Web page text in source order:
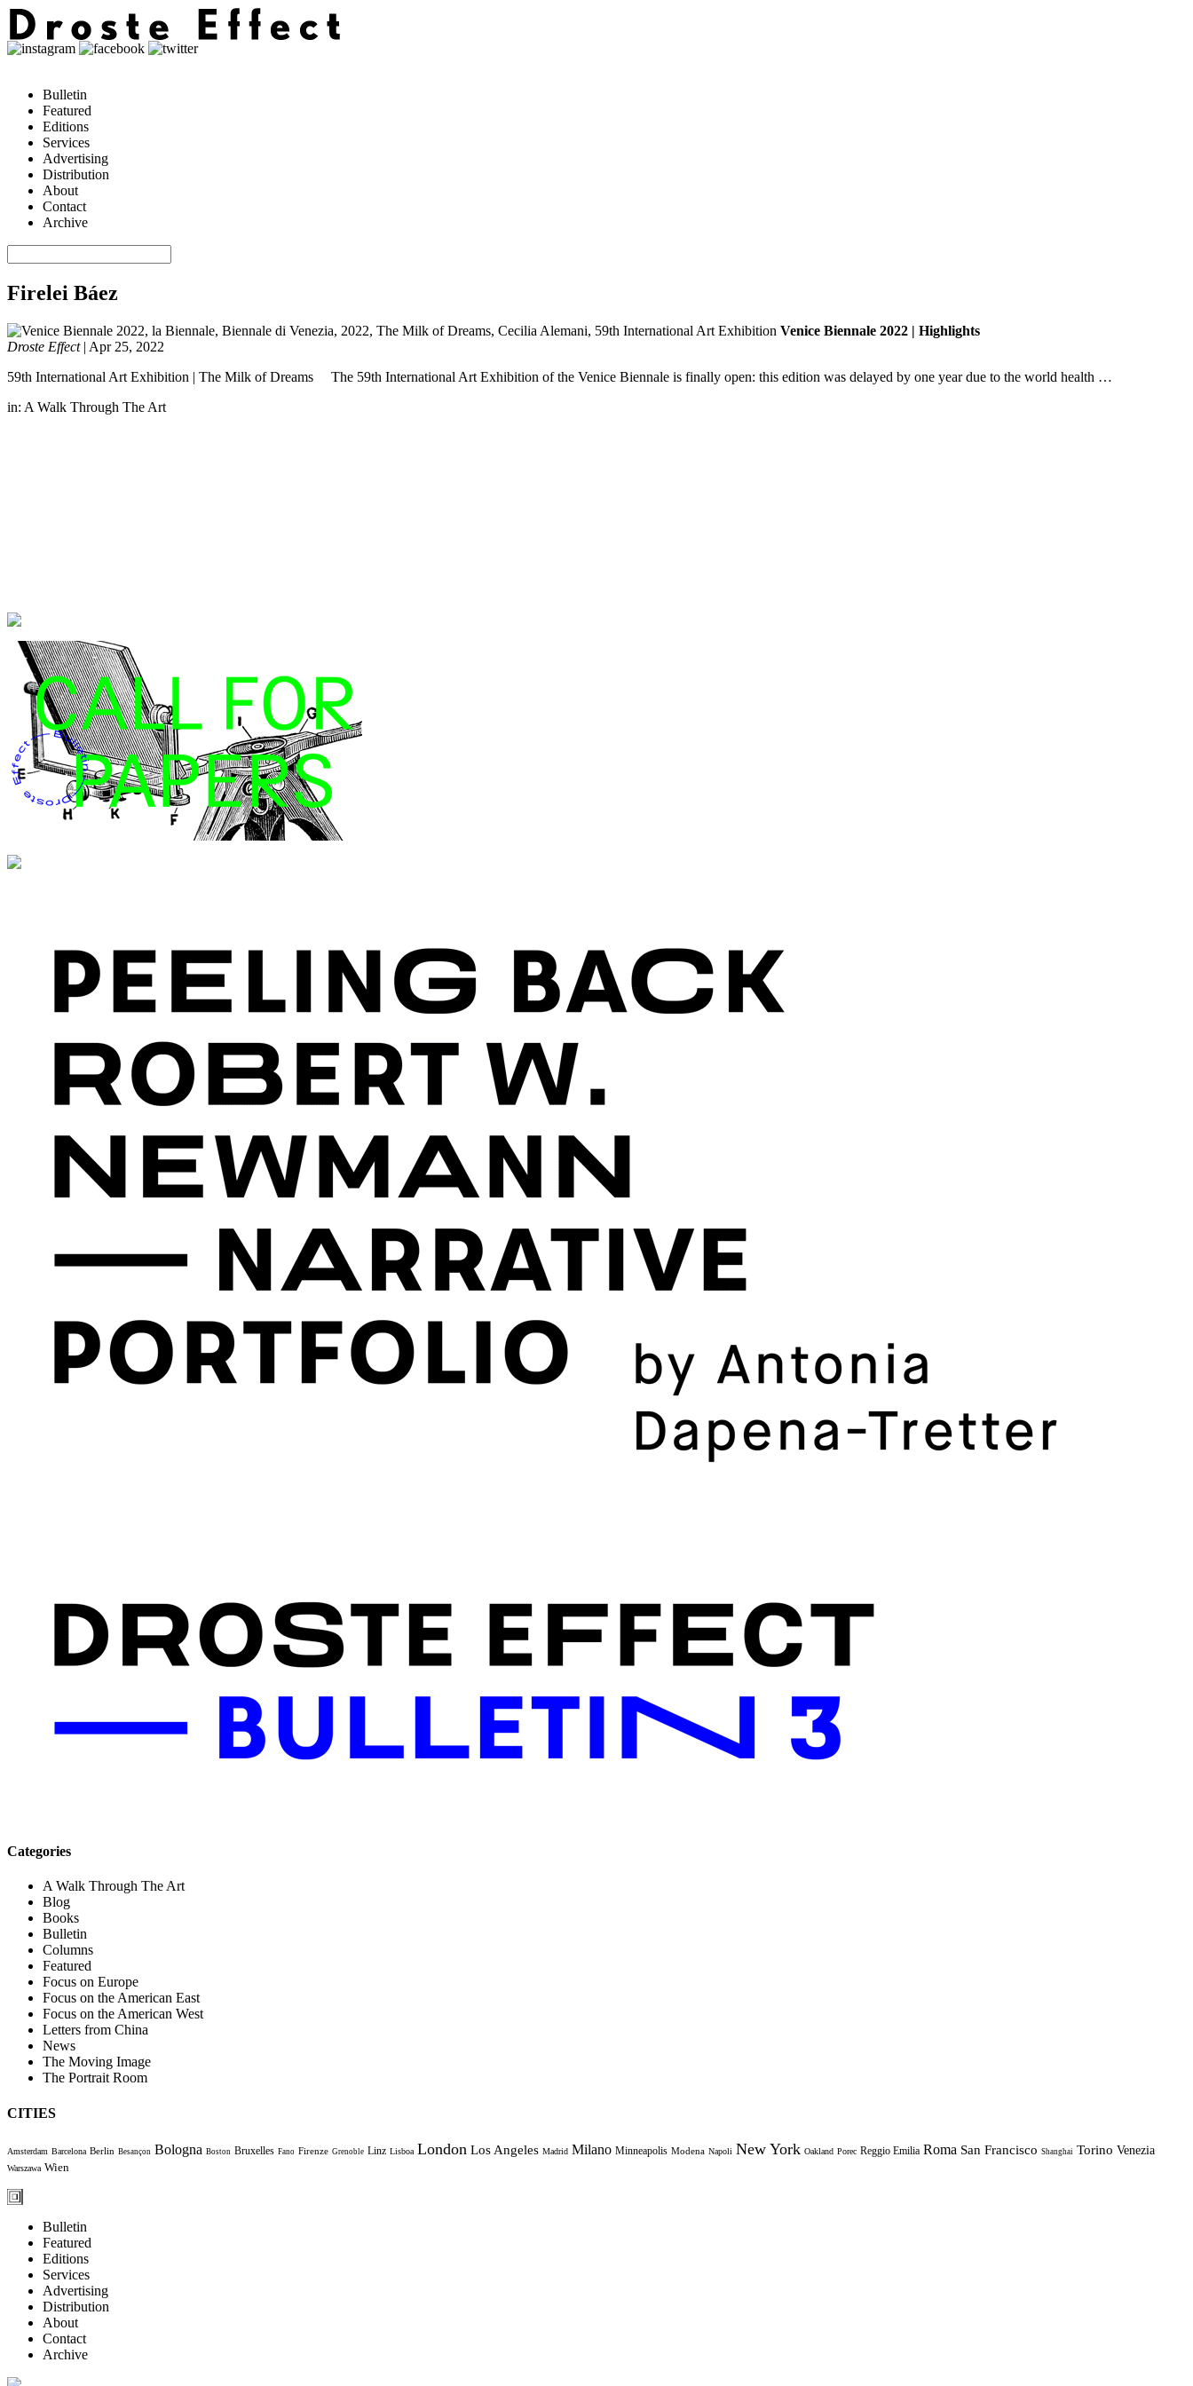
Bulletin
Featured
Editions
Services
Advertising
Distribution
About
Contact
Archive
Firelei Báez
Venice Biennale 2022 | Highlights
Droste Effect| Apr 25, 2022
59th International Art Exhibition | The Milk of Dreams The 59th International Art Exhibition of the Venice Biennale is finally open: this edition was delayed by one year due to the world health …
in: A Walk Through The Art
Categories
A Walk Through The Art
Blog
Books
Bulletin
Columns
Featured
Focus on Europe
Focus on the American East
Focus on the American West
Letters from China
News
The Moving Image
The Portrait Room
CITIES
Amsterdam Barcelona Berlin Besançon Bologna Boston Bruxelles Fano Firenze Grenoble Linz Lisboa London Los Angeles Madrid Milano Minneapolis Modena Napoli New York Oakland Porec Reggio Emilia Roma San Francisco Shanghai Torino Venezia
Warszawa Wien
Bulletin
Featured
Editions
Services
Advertising
Distribution
About
Contact
Archive